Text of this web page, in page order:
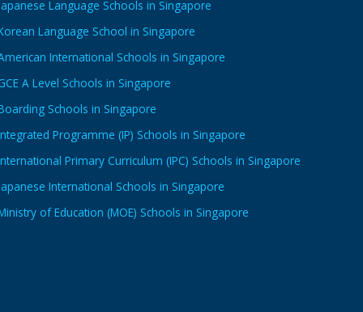
Language Schools in Singapore
Language School in Singapore
International Schools in Singapore
A Level Schools in Singapore
Schools in Singapore
Programme (IP) Schools in Singapore
Primary Curriculum (IPC) Schools in Singapore
International Schools in Singapore
of Education (MOE) Schools in Singapore